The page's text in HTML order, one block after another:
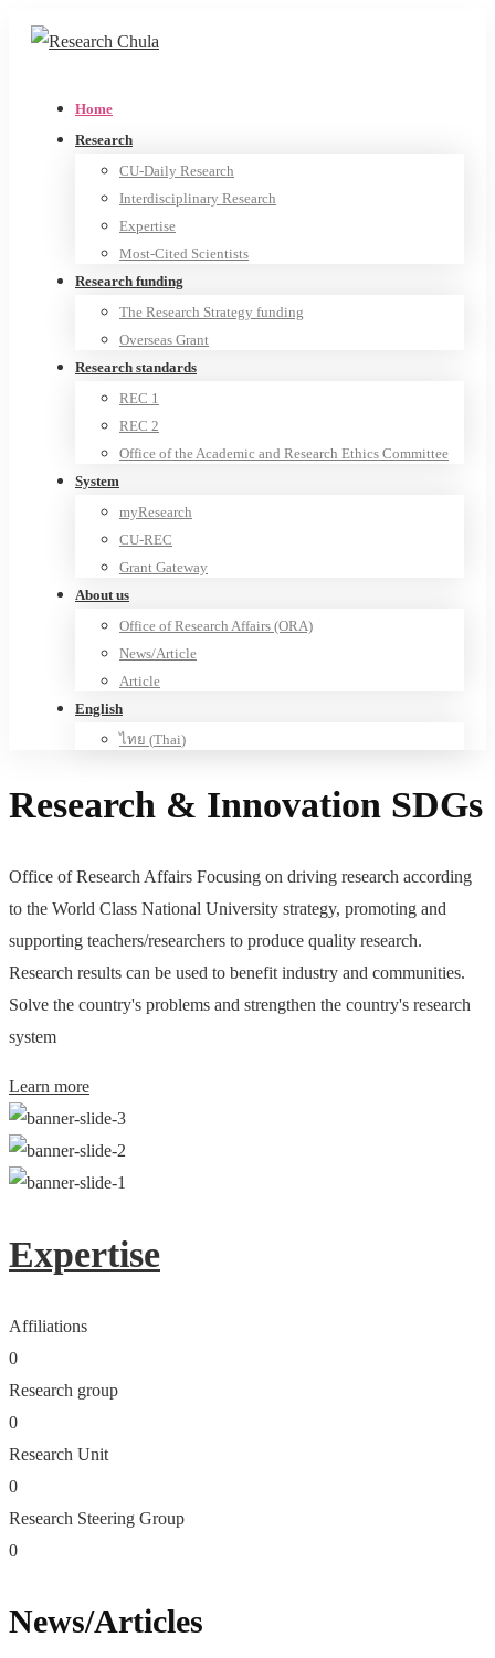
Home
Research
CU-Daily Research
Interdisciplinary Research
Expertise
Most-Cited Scientists
Research funding
The Research Strategy funding
Overseas Grant
Research standards
REC 1
REC 2
Office of the Academic and Research Ethics Committee
System
myResearch
CU-REC
Grant Gateway
About us
Office of Research Affairs (ORA)
News/Article
Article
English
ไทย (Thai)
Research & Innovation SDGs
Office of Research Affairs Focusing on driving research according
to the World Class National University strategy, promoting and
supporting teachers/researchers to produce quality research.
Research results can be used to benefit industry and communities.
Solve the country's problems and strengthen the country's research
system
Learn more
Expertise
Affiliations
0
Research group
0
Research Unit
0
Research Steering Group
0
News/Articles